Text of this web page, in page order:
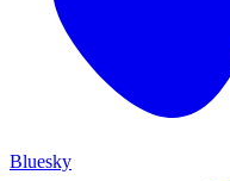
Bluesky